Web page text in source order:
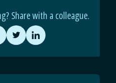
Share with a colleague.
Share
on
Twitter
Share
on
LinkedIn